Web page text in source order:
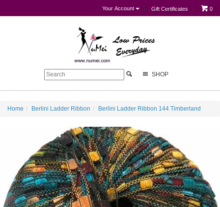
Your Account Gift Certificates 0
SHOP
Home Berlini Ladder Ribbon Berlini Ladder Ribbon 144 Timberland